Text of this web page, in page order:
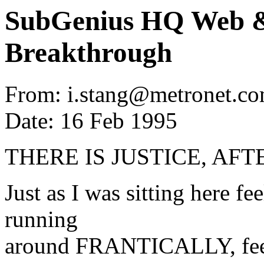
SubGenius HQ Web
Breakthrough
From:
Date: 16 Feb 1995
THERE IS JUSTICE,
Just as I was sitting here
running
around FRANTICALLY,